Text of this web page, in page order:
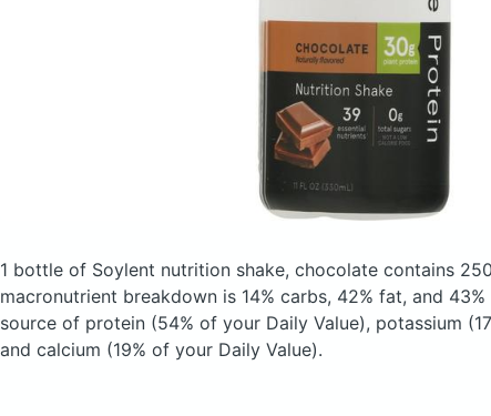
1 bottle of Soylent nutrition shake, chocolate contains
macronutrient breakdown is 14% carbs, 42% fat, and
source of protein (54% of your Daily Value), potassium
and calcium (19% of your Daily Value).